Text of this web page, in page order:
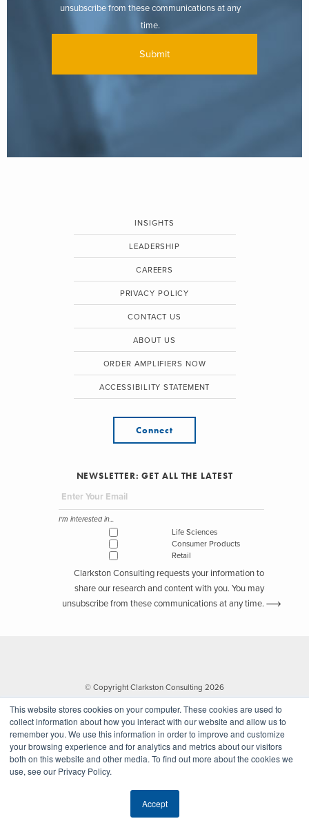
This website stores cookies on your computer. These cookies are used to
collect information about how you interact with our website and allow us to
remember you. We use this information in order to improve and customize
your browsing experience and for analytics and metrics about our visitors
both on this website and other media. To find out more about the cookies we
use, see our Privacy Policy.
Accept
unsubscribe from these communications at any
time.
INSIGHTS
LEADERSHIP
CAREERS
PRIVACY POLICY
CONTACT US
ABOUT US
ORDER AMPLIFIERS NOW
ACCESSIBILITY STATEMENT
Connect
NEWSLETTER: GET ALL THE LATEST
I'm interested in...
Life Sciences
Consumer Products
Retail
Clarkston Consulting requests your information to
share our research and content with you. You may
unsubscribe from these communications at any time.
© Copyright Clarkston Consulting 2026